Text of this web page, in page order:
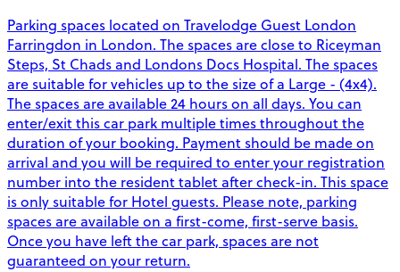
Parking spaces located on Travelodge Guest London
Farringdon in London. The spaces are close to Riceyman
Steps, St Chads and Londons Docs Hospital. The spaces
are suitable for vehicles up to the size of a Large - (4x4).
The spaces are available 24 hours on all days. You can
enter/exit this car park multiple times throughout the
duration of your booking. Payment should be made on
arrival and you will be required to enter your registration
number into the resident tablet after check-in. This space
is only suitable for Hotel guests. Please note, parking
spaces are available on a first-come, first-serve basis.
Once you have left the car park, spaces are not
guaranteed on your return.